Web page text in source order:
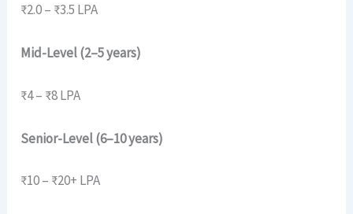
₹2.0 – ₹3.5 LPA
Mid-Level (2–5 years)
₹4 – ₹8 LPA
Senior-Level (6–10 years)
₹10 – ₹20+ LPA